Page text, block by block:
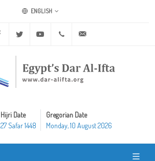
ENGLISH
Facebook Twitter Youtube +20 2 25970400
Hijri Date
27 Safar 1448
Gregorian Date
Monday, 10 August 2026